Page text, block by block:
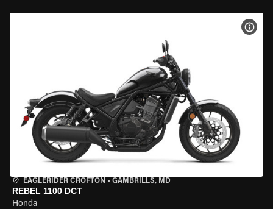
EAGLERIDER CROFTON • GAMBRILLS, MD
REBEL 1100 DCT
Honda